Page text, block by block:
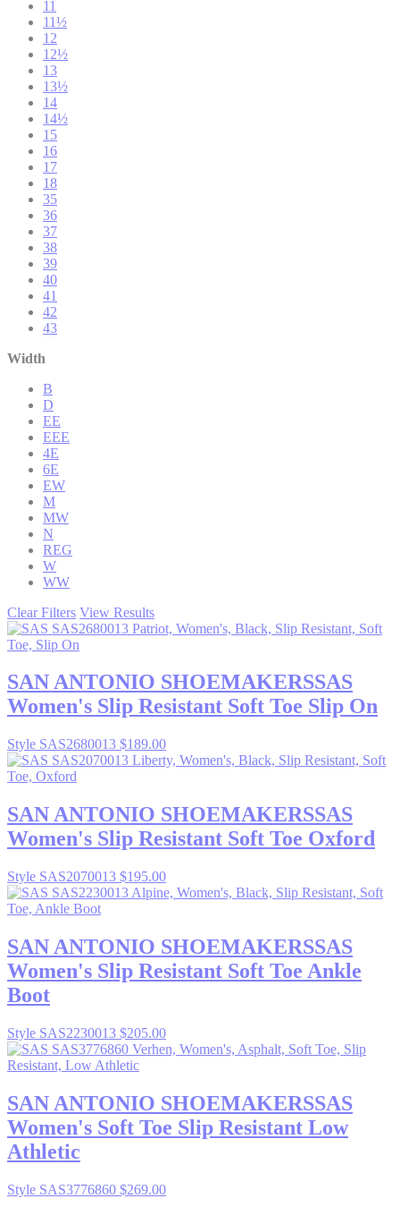
11
11½
12
12½
13
13½
14
14½
15
16
17
18
35
36
37
38
39
40
41
42
43
Width
B
D
EE
EEE
4E
6E
EW
M
MW
N
REG
W
WW
Clear Filters View Results
SAN ANTONIO SHOEMAKERSSAS
Women's Slip Resistant Soft Toe Slip On
Style SAS2680013 $189.00
SAN ANTONIO SHOEMAKERSSAS
Women's Slip Resistant Soft Toe Oxford
Style SAS2070013 $195.00
SAN ANTONIO SHOEMAKERSSAS
Women's Slip Resistant Soft Toe Ankle
Boot
Style SAS2230013 $205.00
SAN ANTONIO SHOEMAKERSSAS
Women's Soft Toe Slip Resistant Low
Athletic
Style SAS3776860 $269.00